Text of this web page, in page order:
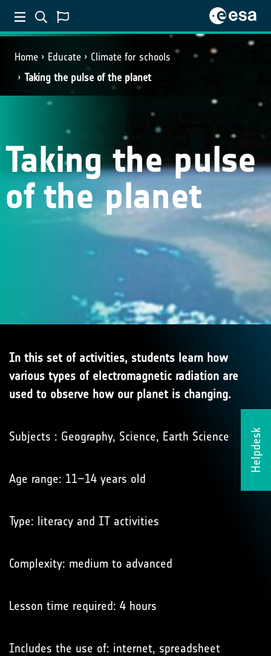
Home Educate
Climate for schools
Taking the pulse of the planet
Helpdesk
Taking the pulse
of the planet
In this set of activities, students learn how
various types of electromagnetic radiation are
used to observe how our planet is changing.
Subjects : Geography, Science, Earth Science
Age range: 11–14 years old
Type: literacy and IT activities
Complexity: medium to advanced
Lesson time required: 4 hours
Includes the use of: internet, spreadsheet